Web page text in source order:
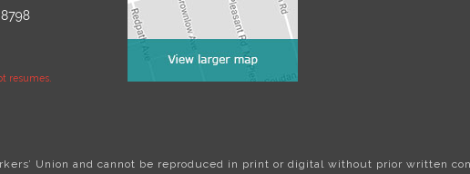
resumes.
Union and cannot be reproduced in print or digital without prior written